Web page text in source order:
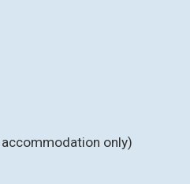
only)